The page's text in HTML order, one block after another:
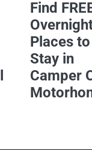
Find
Places to
Stay in
Camper